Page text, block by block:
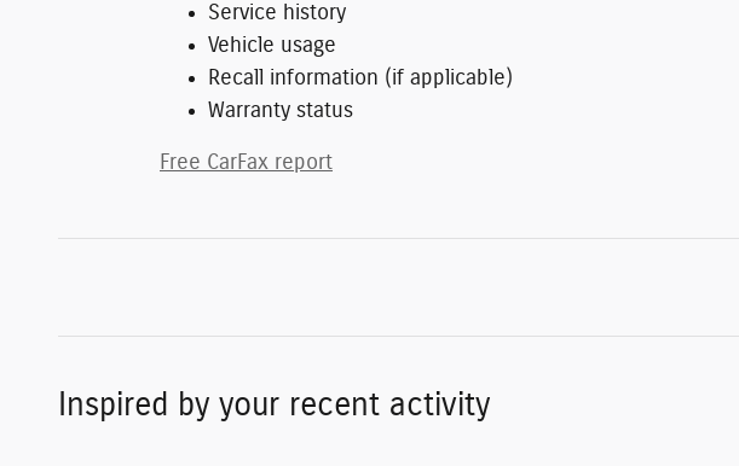
Service history
Vehicle usage
Recall information (if applicable)
Warranty status
Free CarFax report
Inspired by your recent activity